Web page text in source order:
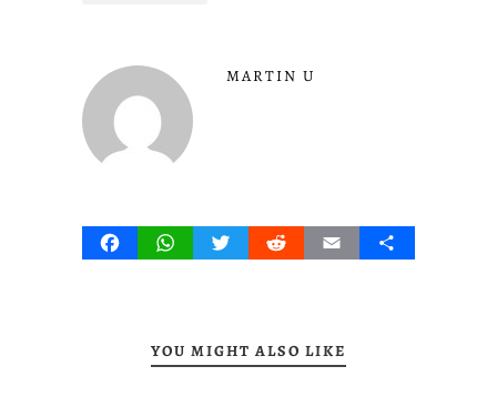
MARTIN U
FacebookWhatsAppTwitterRedditEmail Share
YOU MIGHT ALSO LIKE